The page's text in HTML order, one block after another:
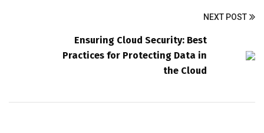
NEXT POST
Ensuring Cloud Security: Best
Practices for Protecting Data in
the Cloud